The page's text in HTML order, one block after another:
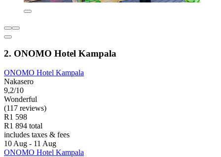
2. ONOMO Hotel Kampala
ONOMO Hotel Kampala
Nakasero
9,2/10
Wonderful
(117 reviews)
R1 598
R1 894 total
includes taxes & fees
10 Aug - 11 Aug
ONOMO Hotel Kampala